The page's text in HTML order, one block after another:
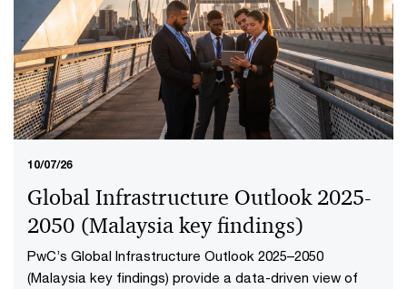
10/07/26
Global Infrastructure Outlook 2025-
2050 (Malaysia key findings​)
PwC’s Global Infrastructure Outlook 2025–2050
(Malaysia key findings) provide a data-driven view of